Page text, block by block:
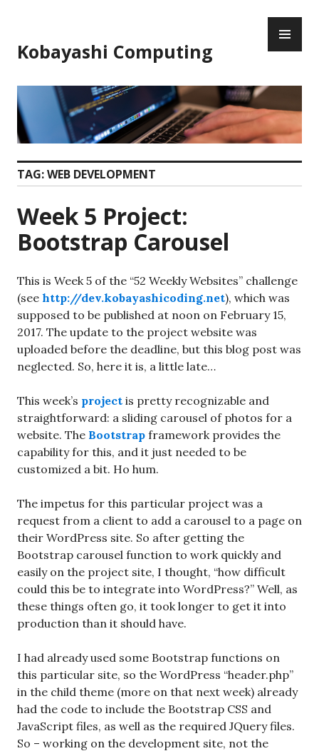
content
Kobayashi Computing
TAG:WEB DEVELOPMENT
Week 5 Project:
Bootstrap Carousel
This is Week 5 of the “52 Weekly Websites” challenge
(see http://dev.kobayashicoding.net), which was
supposed to be published at noon on February 15,
2017. The update to the project website was
uploaded before the deadline, but this blog post was
neglected. So, here it is, a little late…
This week’s project is pretty recognizable and
straightforward: a sliding carousel of photos for a
website. The Bootstrap framework provides the
capability for this, and it just needed to be
customized a bit. Ho hum.
The impetus for this particular project was a
request from a client to add a carousel to a page on
their WordPress site. So after getting the
Bootstrap carousel function to work quickly and
easily on the project site, I thought, “how difficult
could this be to integrate into WordPress?” Well, as
these things often go, it took longer to get it into
production than it should have.
I had already used some Bootstrap functions on
this particular site, so the WordPress “header.php”
in the child theme (more on that next week) already
had the code to include the Bootstrap CSS and
JavaScript files, as well as the required JQuery files.
So – working on the development site, not the